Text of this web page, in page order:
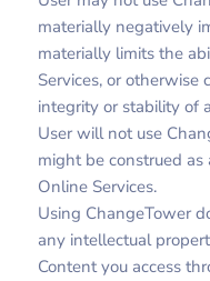
materially negatively
materially limits the
Services, or otherwise
integrity or stability of
User will not use
might be construed
Online Services.
Using ChangeTower
any intellectual
Content you access